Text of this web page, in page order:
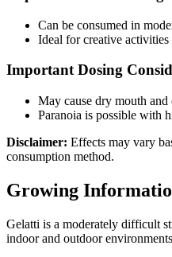
Can be consumed in
Ideal for creative activities
Important Dosing
May cause dry mouth and
Paranoia is possible with
Disclaimer: Effects may vary
consumption method.
Growing
Gelatti is a moderately difficult
indoor and outdoor